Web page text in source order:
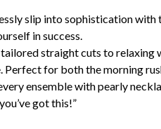
slip into sophistication with
in success.
straight cuts to relaxing
Perfect for both the morning
ensemble with pearly
got this!”